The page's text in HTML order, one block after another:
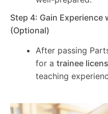
Step 4: Gain Experience
(Optional)
After passing
for a trainee
teaching